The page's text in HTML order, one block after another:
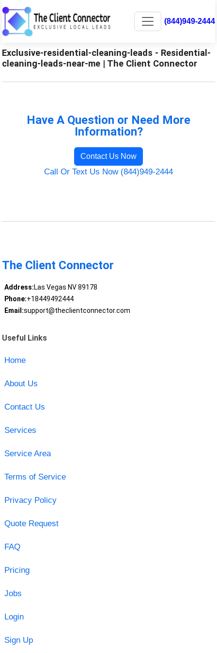
(844)949-2444
Exclusive-residential-cleaning-leads - Residential-
cleaning-leads-near-me | The Client Connector
Have A Question or Need More
Information?
Contact Us Now
Call Or Text Us Now (844)949-2444
The Client Connector
Address:Las Vegas NV 89178
Phone:+18449492444
Email:support@theclientconnector.com
Useful Links
Home
About Us
Contact Us
Services
Service Area
Terms of Service
Privacy Policy
Quote Request
FAQ
Pricing
Jobs
Login
Sign Up